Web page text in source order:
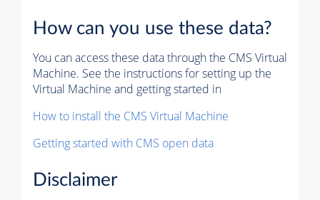
How can you use these data?
You can access these data through the CMS Virtual
Machine. See the instructions for setting up the
Virtual Machine and getting started in
How to install the CMS Virtual Machine
Getting started with CMS open data
Disclaimer